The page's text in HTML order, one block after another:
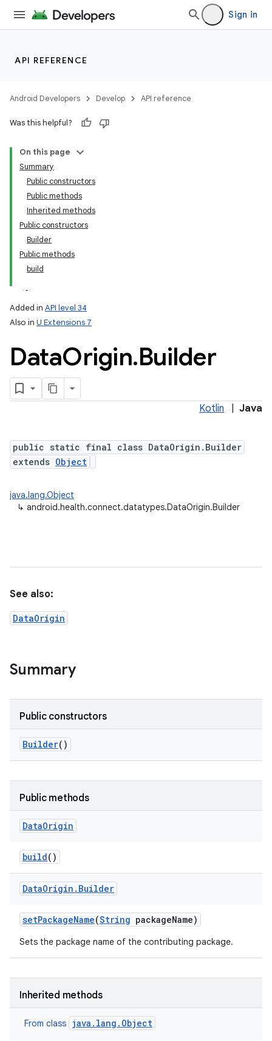
Sign in
API REFERENCE
Android Developers Develop API reference
Was this helpful?
On this page
Summary
Public constructors
Public methods
Inherited methods
Public constructors
Builder
Public methods
build
Added in API level 34
Also in U Extensions 7
DataOrigin.Builder
Kotlin Java
public static final class DataOrigin.Builder
extends Object
java.lang.Object
↳ android.health.connect.datatypes.DataOrigin.Builder
See also:
DataOrigin
Summary
Public constructors
Builder()
Public methods
DataOrigin
build()
DataOrigin . Builder
setPackageName(String packageName)
Sets the package name of the contributing package.
Inherited methods
From class java.lang.Object